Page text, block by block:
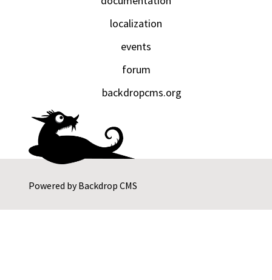
Powered byBackdrop CMS
localization
events
forum
backdropcms.org